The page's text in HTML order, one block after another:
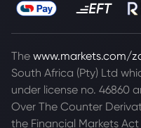
The www.markets.com/
South Africa (Pty) Ltd
under license no. 46860
Over The Counter
the Financial Markets Act